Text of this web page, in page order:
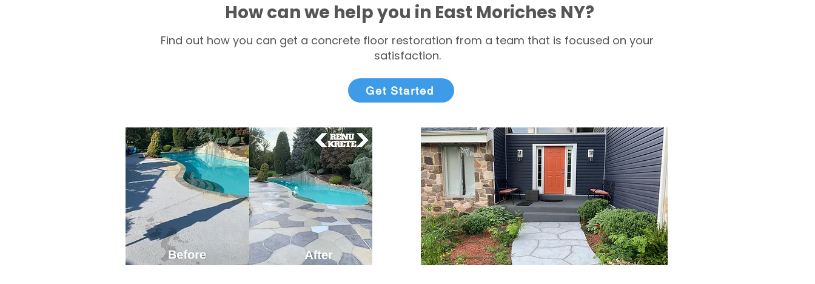
How can we help you in East Moriches NY?
Find out how you can get a concrete floor restoration from a team that is focused on your
satisfaction.
Get Started